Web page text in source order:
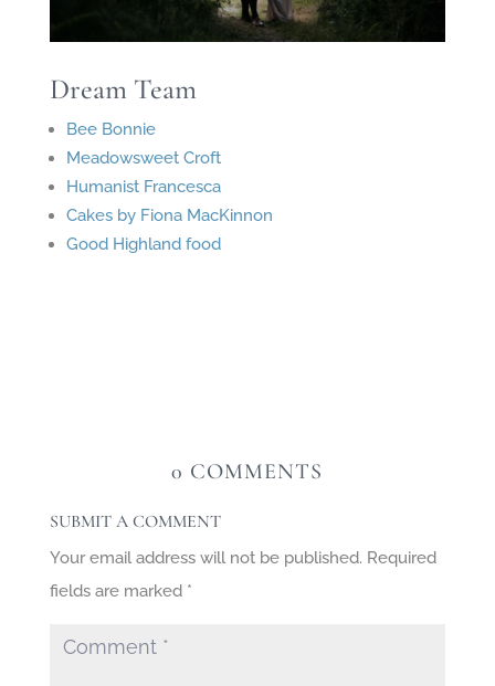
Dream Team
Bee Bonnie
Meadowsweet Croft
Humanist Francesca
Cakes by Fiona MacKinnon
Good Highland food
0 COMMENTS
SUBMIT A COMMENT
Your email address will not be published. Required
fields are marked *